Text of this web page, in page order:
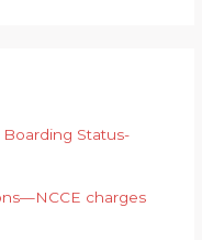
Boarding Status-
charges